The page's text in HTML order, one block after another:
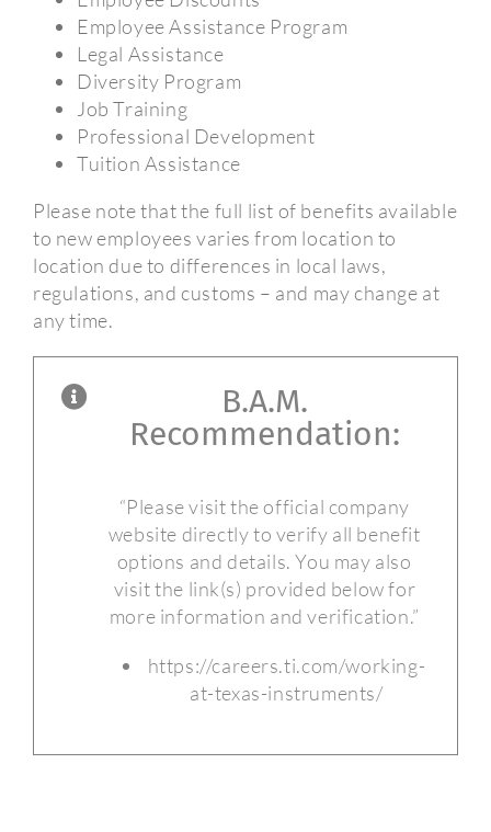
Employee Assistance Program
Legal Assistance
Diversity Program
Job Training
Professional Development
Tuition Assistance
Please note that the full list of benefits available
to new employees varies from location to
location due to differences in local laws,
regulations, and customs – and may change at
any time.
B.A.M.
Recommendation:
“Please visit the official company
website directly to verify all benefit
options and details. You may also
visit the link(s) provided below for
more information and verification.”
https://careers.ti.com/working-
at-texas-instruments/